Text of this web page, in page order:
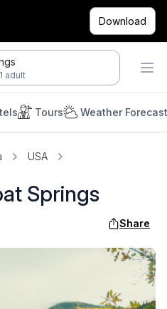
Download
adult
Tours Weather Forecast
USA
Springs
Share